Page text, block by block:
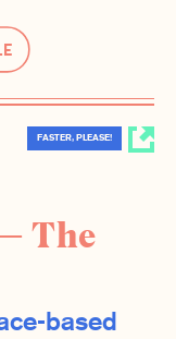
FASTER, PLEASE!
The
based